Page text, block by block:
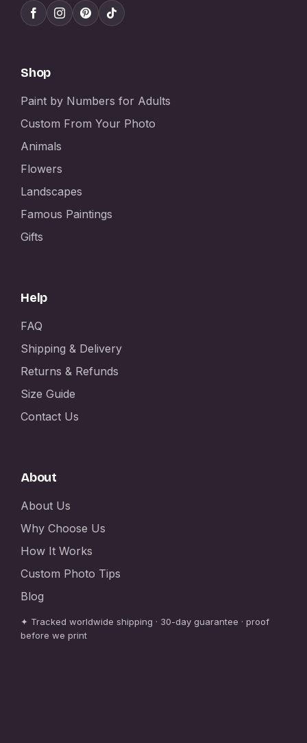
Shop
Paint by Numbers for Adults
Custom From Your Photo
Animals
Flowers
Landscapes
Famous Paintings
Gifts
Help
FAQ
Shipping & Delivery
Returns & Refunds
Size Guide
Contact Us
About
About Us
Why Choose Us
How It Works
Custom Photo Tips
Blog
✦ Tracked worldwide shipping · 30-day guarantee · proof
before we print